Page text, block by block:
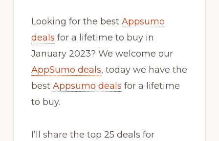
Looking for the best Appsumo
deals for a lifetime to buy in
January 2023? We welcome our
AppSumo deals, today we have the
best Appsumo deals for a lifetime
to buy.
I’ll share the top 25 deals for